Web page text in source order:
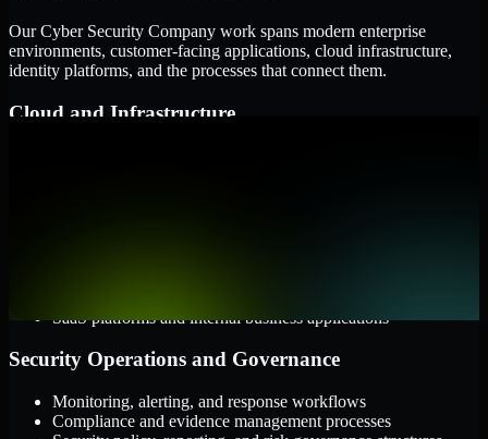
Our Cyber Security Company work spans modern enterprise
environments, customer-facing applications, cloud infrastructure,
identity platforms, and the processes that connect them.
Cloud and Infrastructure
SaaS platforms and internal business applications
Security Operations and Governance
Monitoring, alerting, and response workflows
Compliance and evidence management processes